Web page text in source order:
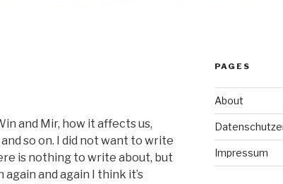
and Mir, how it affects us,
so on. I did not want to write
is nothing to write about, but
and again I think it’s
PAGES
About
Impressum